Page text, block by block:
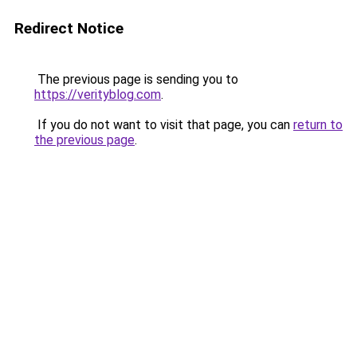
Redirect Notice
The previous page is sending you to
https://verityblog.com.
If you do not want to visit that page, you can return to
the previous page.